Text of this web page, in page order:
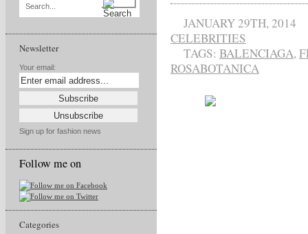
Search...
Newsletter
Your email:
Sign up for fashion news
Follow me on
Categories
JANUARY 29TH, 2014
CELEBRITIES
TAGS: BALENCIAGA,
ROSABOTANICA